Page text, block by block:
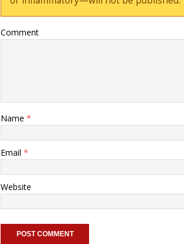
Comment
Name *
Email *
Website